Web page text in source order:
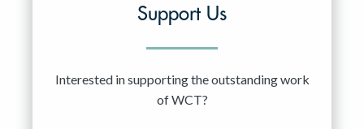
Support Us
Interested in supporting the outstanding work
of WCT?